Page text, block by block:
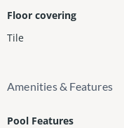
Floor covering
Tile
Amenities & Features
Pool Features